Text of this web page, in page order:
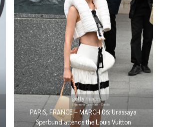
PARIS, FRANCE – MARCH 06: Urassaya
Sperbund attends the Louis Vuitton